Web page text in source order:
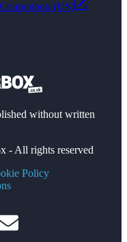
Couponbox (US)
without written
- All rights reserved
Policy